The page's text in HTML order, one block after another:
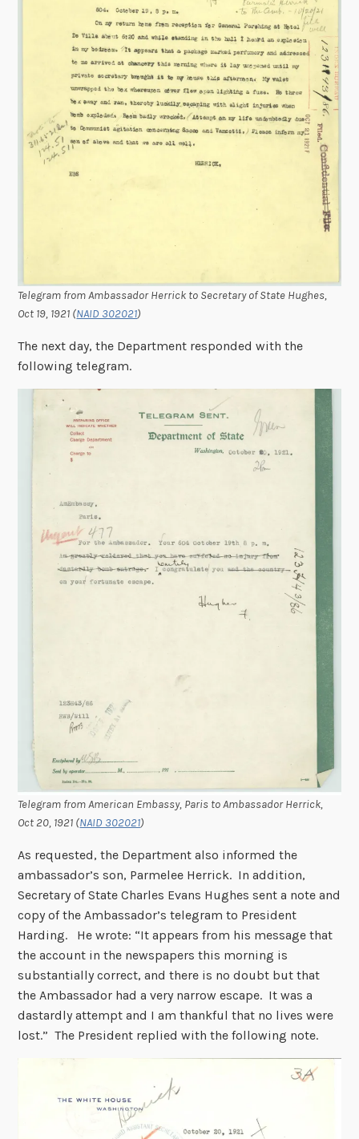
Telegram from Ambassador Herrick to Secretary of State Hughes,
Oct 19, 1921 (NAID 302021)
The next day, the Department responded with the
following telegram.
Telegram from American Embassy, Paris to Ambassador Herrick,
Oct 20, 1921 (NAID 302021)
As requested, the Department also informed the
ambassador’s son, Parmelee Herrick. In addition,
Secretary of State Charles Evans Hughes sent a note and
copy of the Ambassador’s telegram to President
Harding. He wrote: “It appears from his message that
the account in the newspapers this morning is
substantially correct, and there is no doubt but that
the Ambassador had a very narrow escape. It was a
dastardly attempt and I am thankful that no lives were
lost.” The President replied with the following note.